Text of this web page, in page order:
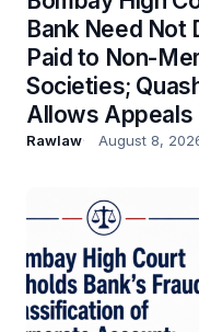
Bank Need Not
Paid to Non-
Societies;
Allows Appeals
Rawlaw August 8,